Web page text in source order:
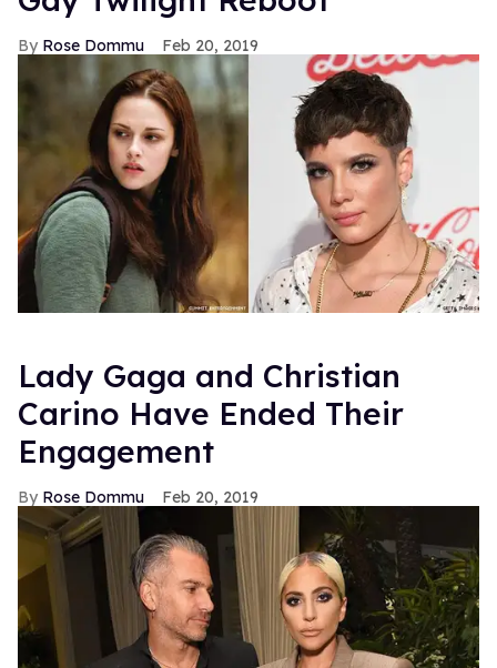
Rose Dommu Feb 20, 2019
Lady Gaga and Christian
Carino Have Ended Their
Engagement
Rose Dommu Feb 20, 2019